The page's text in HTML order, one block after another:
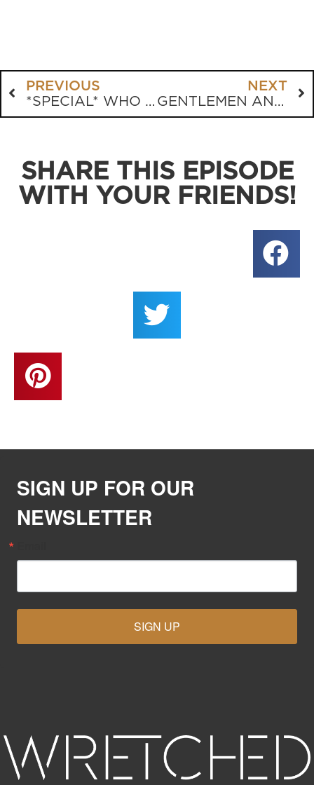
PREVIOUS
*SPECIAL* WHO IS RAY COMFORT?
NEXT
GENTLEMEN AND ANDY STANLEY
SHARE THIS EPISODE
WITH YOUR FRIENDS!
SIGN UP FOR OUR
NEWSLETTER
SIGN UP